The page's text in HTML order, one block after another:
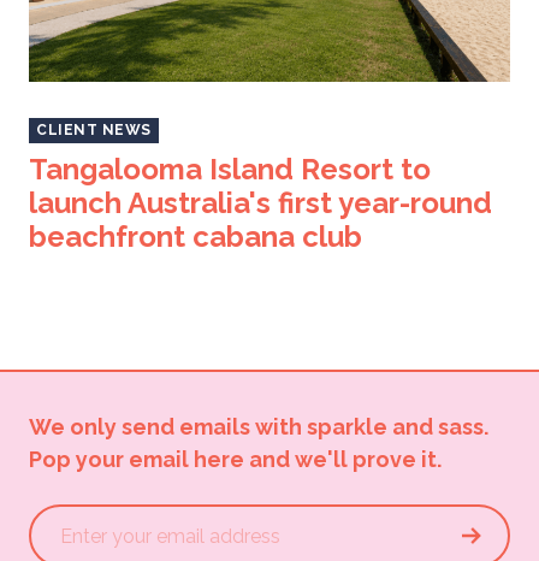
CLIENT NEWS
Tangalooma Island Resort to
launch Australia's first year-round
beachfront cabana club
We only send emails with sparkle and sass.
Pop your email here and we'll prove it.